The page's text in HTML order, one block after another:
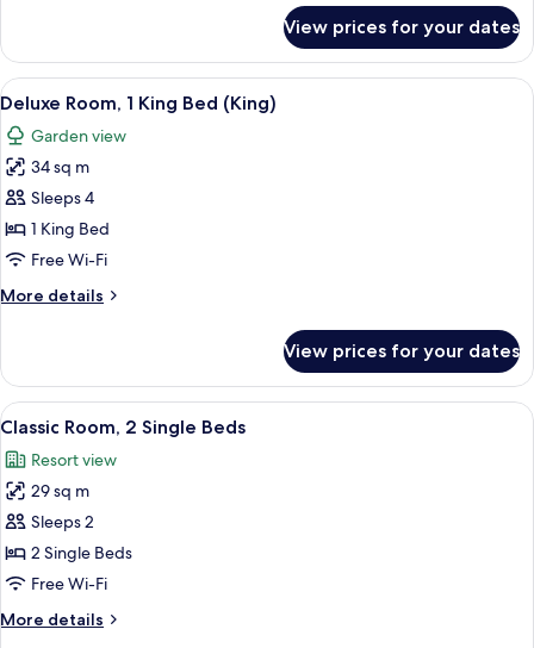
Room,
King
View prices for your dates
View
all
photos
for
Deluxe
Room,
1
Bed
A hotel room with a bed, a sitting
3
Deluxe Room, 1 King Bed (King)
Garden view
34 sq m
Sleeps 4
1 King Bed
Free Wi-Fi
More details
More
Room,
King
(King)
View prices for your dates
View
all
photos
for
Classic
Room,
2
Beds
A hotel room with two beds, a large
4
Classic Room, 2 Single Beds
Resort view
29 sq m
Sleeps 2
2 Single Beds
Free Wi-Fi
More details
More